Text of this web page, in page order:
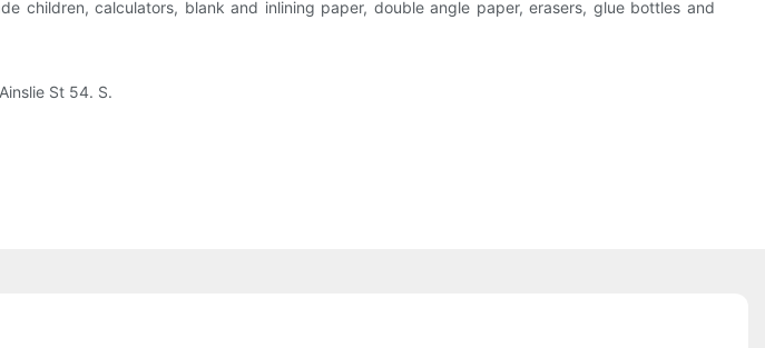
calculators, blank and inlining paper, double angle paper, erasers, glue bottles and
St 54. S.